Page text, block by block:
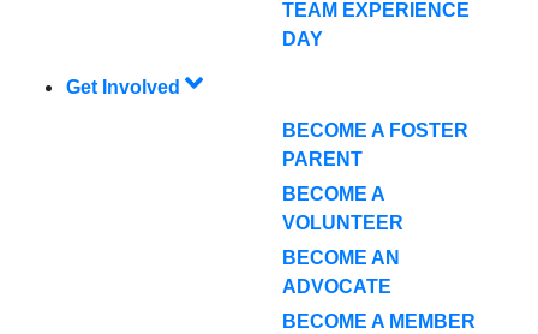
TEAM EXPERIENCE
DAY
Get Involved
BECOME A FOSTER
PARENT
BECOME A
VOLUNTEER
BECOME AN
ADVOCATE
BECOME A MEMBER